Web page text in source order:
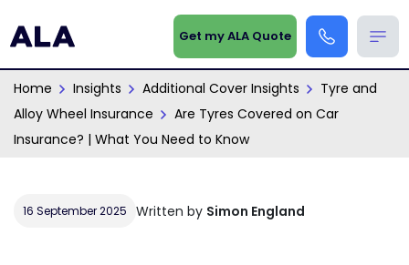
Get my ALA Quote
Home Insights Additional Cover Insights
Tyre and
Alloy Wheel Insurance
Are Tyres Covered on Car
Insurance? | What You Need to Know
16 September 2025 Written by Simon England